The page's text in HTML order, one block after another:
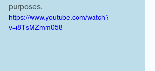
purposes.
https://www.youtube.com/watch?
v=i8TsMZmm058